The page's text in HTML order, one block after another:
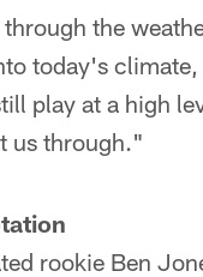
the
today's
play at a high
us through."
rookie Ben